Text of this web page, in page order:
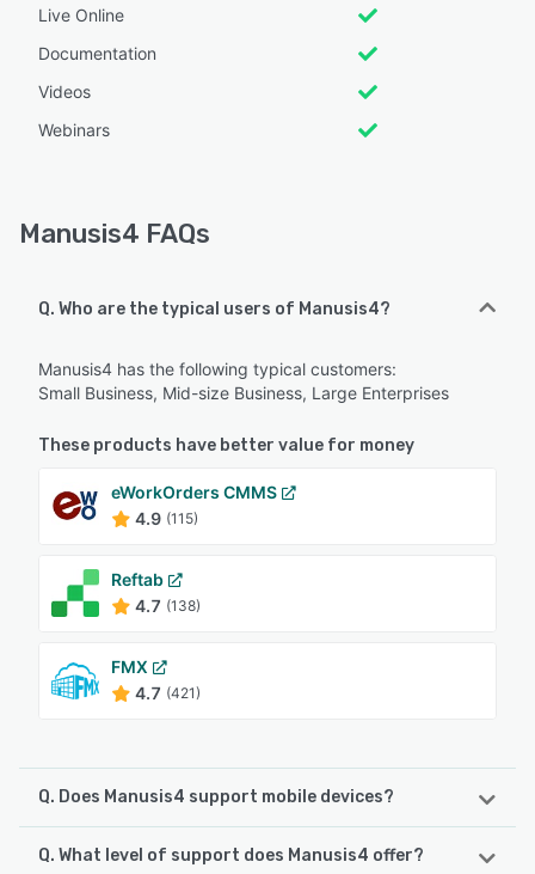
Live Online
Documentation
Videos
Webinars
Manusis4 FAQs
Q. Who are the typical users of Manusis4?
Manusis4 has the following typical customers:
Small Business, Mid-size Business, Large Enterprises
These products have better value for money
eWorkOrders CMMS
4.9 (115)
Reftab
4.7 (138)
FMX
4.7 (421)
Q. Does Manusis4 support mobile devices?
Manusis4 supports the following devices:
Q. What level of support does Manusis4 offer?